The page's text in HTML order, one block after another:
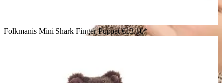
Folkmanis Mini Shark Finger Puppet€13.10*